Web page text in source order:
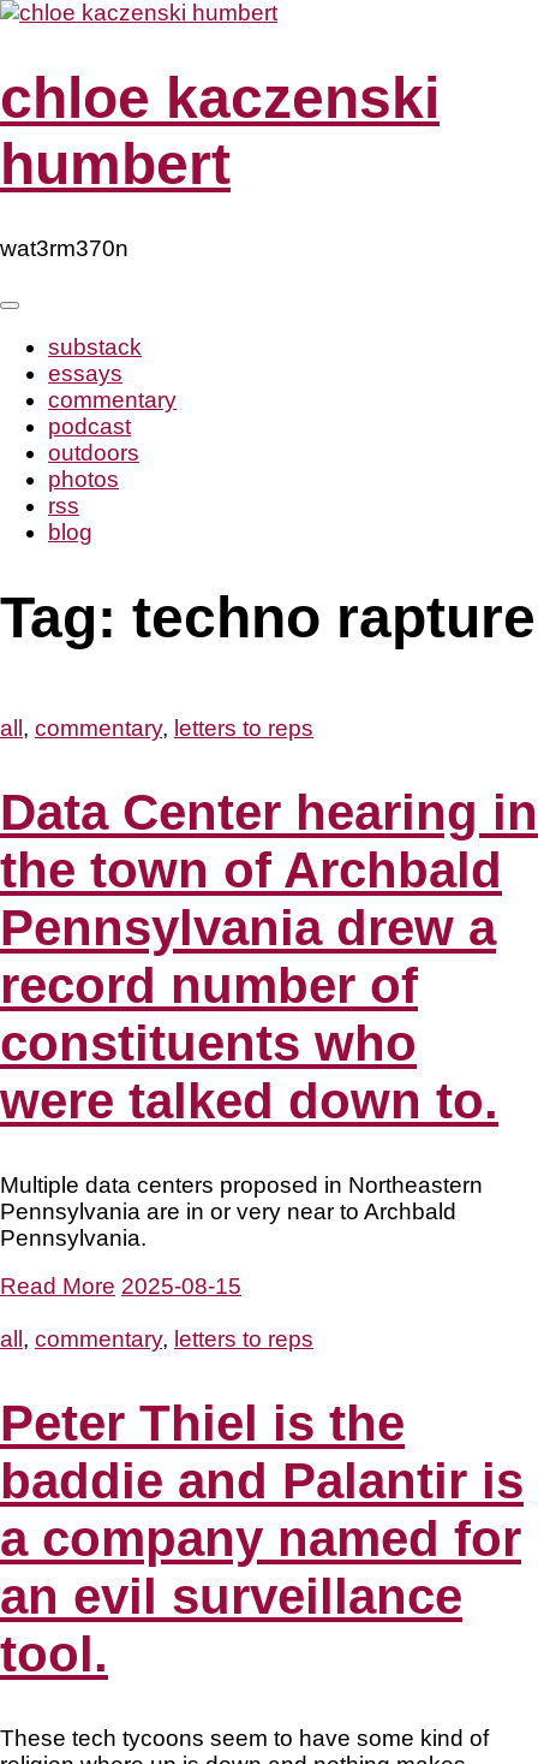
Skip
chloe kaczenski
humbert
wat3rm370n
substack
essays
commentary
podcast
outdoors
photos
rss
blog
Tag: techno rapture
all , commentary, letters to reps
Data Center hearing in
the town of Archbald
Pennsylvania drew a
record number of
constituents who
were talked down to.
Multiple data centers proposed in Northeastern
Pennsylvania are in or very near to Archbald
Pennsylvania.
Read More 2025-08-15
all , commentary, letters to reps
Peter Thiel is the
baddie and Palantir is
a company named for
an evil surveillance
tool.
These tech tycoons seem to have some kind of